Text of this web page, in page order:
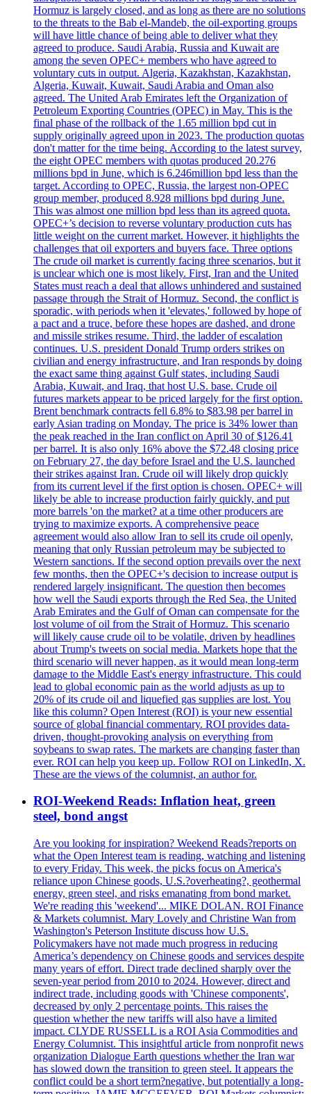
Hormuz is largely closed, and as long as there are no solutions
to the threats to the Bab el-Mandeb, the oil-exporting groups
will have little chance of being able to deliver what they
agreed to produce. Saudi Arabia, Russia and Kuwait are
among the seven OPEC+ members who have agreed to
voluntary cuts in output. Algeria, Kazakhstan, Kazakhstan,
Algeria, Kuwait, Kuwait, Saudi Arabia and Oman also
agreed. The United Arab Emirates left the Organization of
Petroleum Exporting Countries (OPEC) in May. This is the
final phase of the rollback of the 1.65 million bpd cut in
supply originally agreed upon in 2023. The production quotas
don't matter for the time being. According to the latest survey,
the eight OPEC members with quotas produced 20.276
millions bpd in June, which is 6.246million bpd less than the
target. According to OPEC, Russia, the largest non-OPEC
group member, produced 8.928 millions bpd during June.
This was almost one million bpd less than its agreed quota.
OPEC+’s decision to reverse voluntary production cuts has
little weight on the current market. However, it highlights the
challenges that oil exporters and buyers face. Three options
The crude oil market is currently facing three scenarios, but it
is unclear which one is most likely. First, Iran and the United
States must reach a deal that allows unhindered and sustained
passage through the Strait of Hormuz. Second, the conflict is
sporadic, with periods when it 'elevates,' followed by hope of
a pact and a truce, before these hopes are dashed, and drone
and missile strikes resume. Third, the ladder of escalation
continues. U.S. president Donald Trump orders strikes on
civilian and energy infrastructure, and Iran responds by doing
the exact same thing against Gulf states, including Saudi
Arabia, Kuwait, and Iraq, that host U.S. base. Crude oil
futures markets appear to be priced largely for the first option.
Brent benchmark contracts fell 6.8% to $83.98 per barrel in
early Asian trading on Monday. The price is 34% lower than
the peak reached in the Iran conflict on April 30 of $126.41
per barrel. It is also only 16% above the $72.48 closing price
on February 27, the day before Israel and the U.S. launched
their strikes against Iran. Crude oil will likely drop quickly
from its current level if the first option is chosen. OPEC+ will
likely be able to increase production fairly quickly, and put
more barrels 'on the market? at a time other producers are
trying to maximize exports. A comprehensive peace
agreement would also allow Iran to sell its crude oil openly,
meaning that only Russian petroleum may be subjected to
Western sanctions. If the second option prevails over the next
few months, then the OPEC+'s decision to increase output is
rendered largely insignificant. The question then becomes
how well the Saudi exports through the Red Sea, the United
Arab Emirates and the Gulf of Oman can compensate for the
lost volume of oil from the Strait of Hormuz. This scenario
will likely cause crude oil to be volatile, driven by headlines
about Trump's tweets on social media. Markets hope that the
third scenario will never happen, as it would mean long-term
damage to the Middle East's energy infrastructure. This could
lead to global economic pain as the world adjusts as up to
20% of its crude oil and liquefied gas supplies are lost. You
like this column? Open Interest (ROI) is your new essential
source of global financial commentary. ROI provides data-
driven, thought-provoking analysis on everything from
soybeans to swap rates. The markets are changing faster than
ever. ROI can help you keep up. Follow ROI on LinkedIn, X.
These are the views of the columnist, an author for.
ROI-Weekend Reads: Inflation heat, green
steel, bond angst
Are you looking for inspiration? Weekend Reads?reports on
what the Open Interest team is reading, watching and listening
to every Friday. This week, the picks focus on America's
reliance upon Chinese goods, U.S.?overheating?, geothermal
energy, green steel, and risks emanating from bond market.
We're reading this 'weekend'... MIKE DOLAN. ROI Finance
& Markets columnist. Mary Lovely and Christine Wan from
Washington's Peterson Institute discuss how U.S.
Policymakers have not made much progress in reducing
America’s dependency on Chinese goods and services despite
many years of effort. Direct trade declined sharply over the
seven-year period from 2010 to 2024. However, direct and
indirect trade, including goods with 'Chinese components',
decreased by only 2 percentage points. This raises the
question whether the new tariffs will also have a limited
impact. CLYDE RUSSELL is a ROI Asia Commodities and
Energy Columnist. This insightful article from nonprofit news
organization Dialogue Earth questions whether the Iran war
has slowed down the transition to green steel. It appears the
conflict could be a short term?negative, but potentially a long-